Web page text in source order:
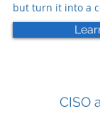
but turn it into a
CISO